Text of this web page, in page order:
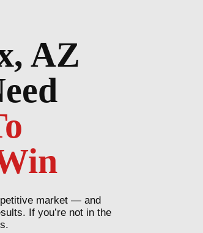
AZ
market — and
If you’re not in the